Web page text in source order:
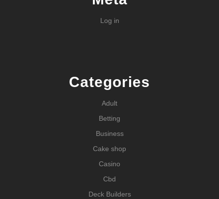
Log in
Categories
Adult
Betting
Business
Cake shop
Casino
Cbd
Deck Builders